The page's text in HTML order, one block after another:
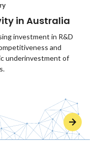
in Australia
investment in R&D
and
underinvestment of